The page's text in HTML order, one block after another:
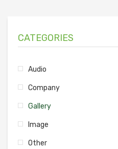
CATEGORIES
Audio
Company
Gallery
Image
Other